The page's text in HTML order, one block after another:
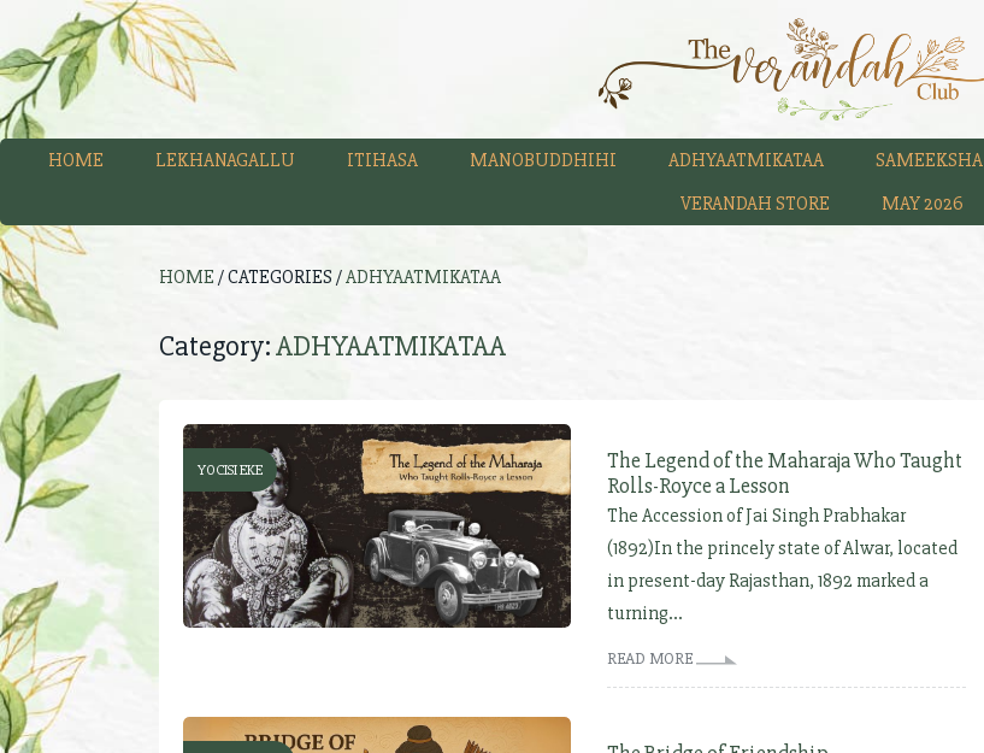
HOME LEKHANAGALLU ITIHASA MANOBUDDHIHI ADHYAATMIKATAA SAMEEKSHA
VERANDAH STORE
MAY 2026
HOME / CATEGORIES /ADHYAATMIKATAA
Category:ADHYAATMIKATAA
YOCISI EKE
The Legend of the Maharaja Who Taught
Rolls-Royce a Lesson
The Accession of Jai Singh Prabhakar
(1892)In the princely state of Alwar, located
in present-day Rajasthan, 1892 marked a
turning...
READ MORE